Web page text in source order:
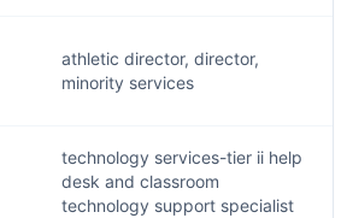
athletic director, director,
minority services
technology services-tier ii help
desk and classroom
technology support specialist